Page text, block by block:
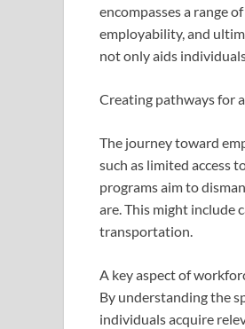
encompasses a range
employability, and
not only aids
Creating pathways for
The journey toward
such as limited access
programs aim to
are. This might include
transportation.
A key aspect of
By understanding the
individuals acquire